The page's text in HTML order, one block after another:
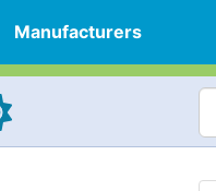
Manufacturers